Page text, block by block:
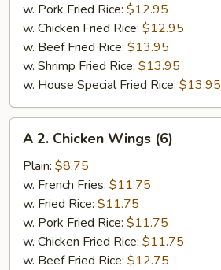
w. Pork Fried Rice: $12.95
w. Chicken Fried Rice: $12.95
w. Beef Fried Rice: $13.95
w. Shrimp Fried Rice: $13.95
w. House Special Fried Rice: $13.95
Chicken
Wings
(6)
A 2. Chicken Wings (6)
Plain: $8.75
w. French Fries: $11.75
w. Fried Rice: $11.75
w. Pork Fried Rice: $11.75
w. Chicken Fried Rice: $11.75
w. Beef Fried Rice: $12.75